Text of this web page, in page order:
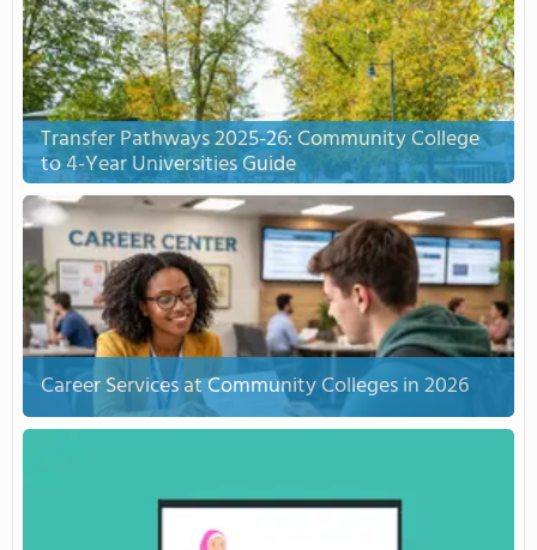
Transfer Pathways 2025-26: Community College
to 4-Year Universities Guide
Career Services at Community Colleges in 2026